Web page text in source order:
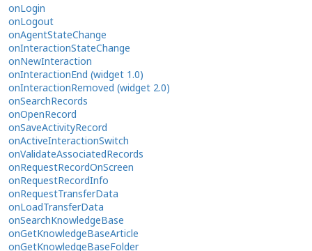
onLogin
onLogout
onAgentStateChange
onInteractionStateChange
onNewInteraction
onInteractionEnd (widget 1.0)
onInteractionRemoved (widget 2.0)
onSearchRecords
onOpenRecord
onSaveActivityRecord
onActiveInteractionSwitch
onValidateAssociatedRecords
onRequestRecordOnScreen
onRequestRecordInfo
onRequestTransferData
onLoadTransferData
onSearchKnowledgeBase
onGetKnowledgeBaseArticle
onGetKnowledgeBaseFolder